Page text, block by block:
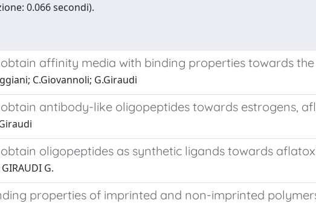
0.066 secondi).
affinity media with binding properties towards
C.Giovannoli; G.Giraudi
antibody-like oligopeptides towards estrogens,
oligopeptides as synthetic ligands towards
G.
properties of imprinted and non-imprinted